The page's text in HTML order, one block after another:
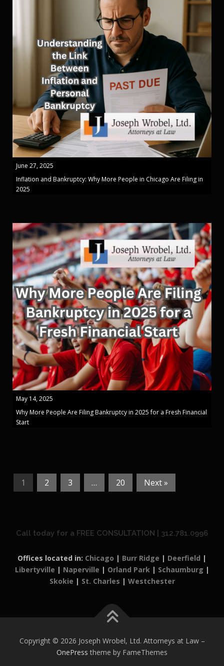
June 27, 2025
Inflation and Bankruptcy: Why More People in Chicago Are Filing in
2025
May 14, 2025
Why More People Are Filing Bankruptcy in 2025 for a Fresh Financial
Start
1 2 3 … 20 Next »
Call today for a FREE CONSULTATION | 312.781.0996
Offices located in: Chicago | Burr Ridge | Deerfield |
Libertyville | Naperville | Orland Park| Schaumburg |
Skokie | St. Charles | Westchester
Copyright © 2026 Joseph Wrobel, Ltd. Attorneys at Law –
OnePress theme by FameThemes